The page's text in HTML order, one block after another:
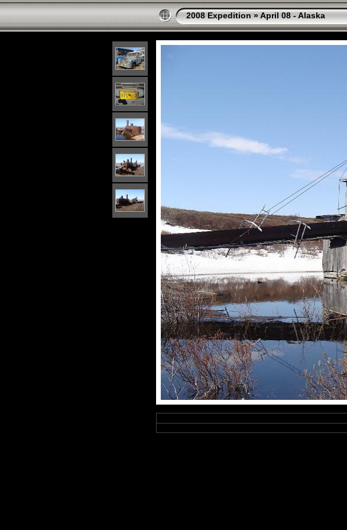
2008 Expedition »April 08 - Alaska